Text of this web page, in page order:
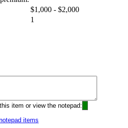
$1,000 - $2,000
1
item or view the notepad:
items